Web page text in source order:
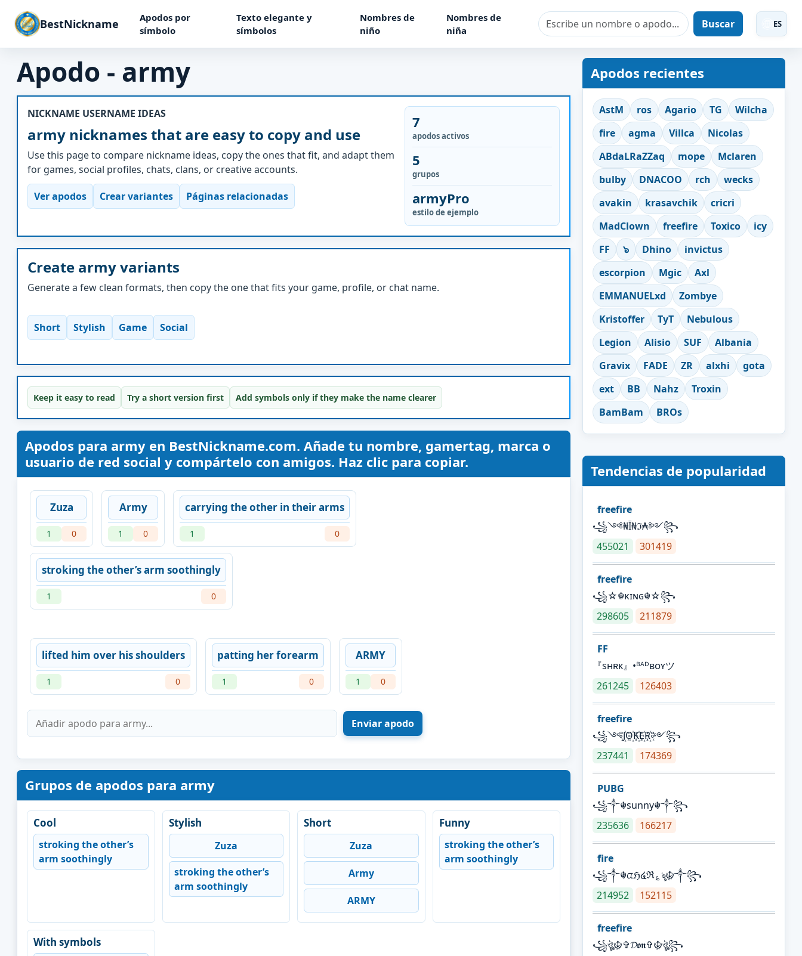
BestNickname
Apodos por
símbolo
Texto elegante y
símbolos
Nombres de
niño
Nombres de
niña
Buscar ES
Apodo - army
NICKNAME USERNAME IDEAS
army nicknames that are easy to copy and use
Use this page to compare nickname ideas, copy the ones that fit, and adapt them
for games, social profiles, chats, clans, or creative accounts.
Ver apodos Crear variantes Páginas relacionadas
7
apodos activos
5
grupos
armyPro
estilo de ejemplo
Create army variants
Generate a few clean formats, then copy the one that fits your game, profile, or chat name.
Short Stylish Game Social
Keep it easy to read Try a short version first Add symbols only if they make the name clearer
Apodos para army en BestNickname.com. Añade tu nombre, gamertag, marca o
usuario de red social y compártelo con amigos. Haz clic para copiar.
Zuza
1 0
Army
1 0
carrying the other in their arms
1 0
stroking the other’s arm soothingly
1 0
lifted him over his shoulders
1 0
patting her forearm
1 0
ARMY
1 0
Grupos de apodos para army
Cool
stroking the other’s
arm soothingly
Stylish
Zuza
stroking the other’s
arm soothingly
Short
Zuza
Army
ARMY
Funny
stroking the other’s
arm soothingly
With symbols
Apodos recientes
AstM ros Agario TG
Wilcha
fire
agma Villca
Nicolas
ABdaLRaZZaq
mope
Mclaren
bulby
DNACOO rch
wecks
avakin
krasavchik
cricri
MadClown
freefire Toxico
icy
FF
๖ Dhino
invictus
escorpion
Mgic
Axl
EMMANUELxd
Zombye
Kristoffer
TyT
Nebulous
Legion
Alisio SUF
Albania
Gravix
FADE ZR alxhi
gota
ext
BB Nahz
Troxin
BamBam
BROs
Tendencias de popularidad
freefire
꧁༺₦Ї₦ℑ₳༻꧂
455021
301419
freefire
꧁☆☬κɪɴɢ☬☆꧂
298605
211879
FF
『sʜʀᴋ』•ᴮᴬᴰʙᴏʏツ
261245
126403
freefire
꧁༺J꙰O꙰K꙰E꙰R꙰༻꧂
237441
174369
PUBG
꧁༒☬sunny☬༒꧂
235636
166217
fire
꧁༒☬ᤂℌ໔ℜ؏ৡ☬༒꧂
214952
152115
freefire
꧁ঔৣ☬✞𝓓𝖔𝖓✞☬ঔৣ꧂